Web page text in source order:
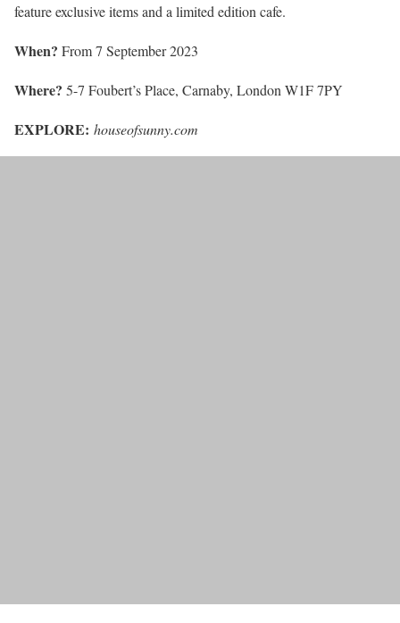
feature exclusive items and a limited edition cafe.
When? From 7 September 2023
Where? 5-7 Foubert’s Place, Carnaby, London W1F 7PY
EXPLORE: houseofsunny.com